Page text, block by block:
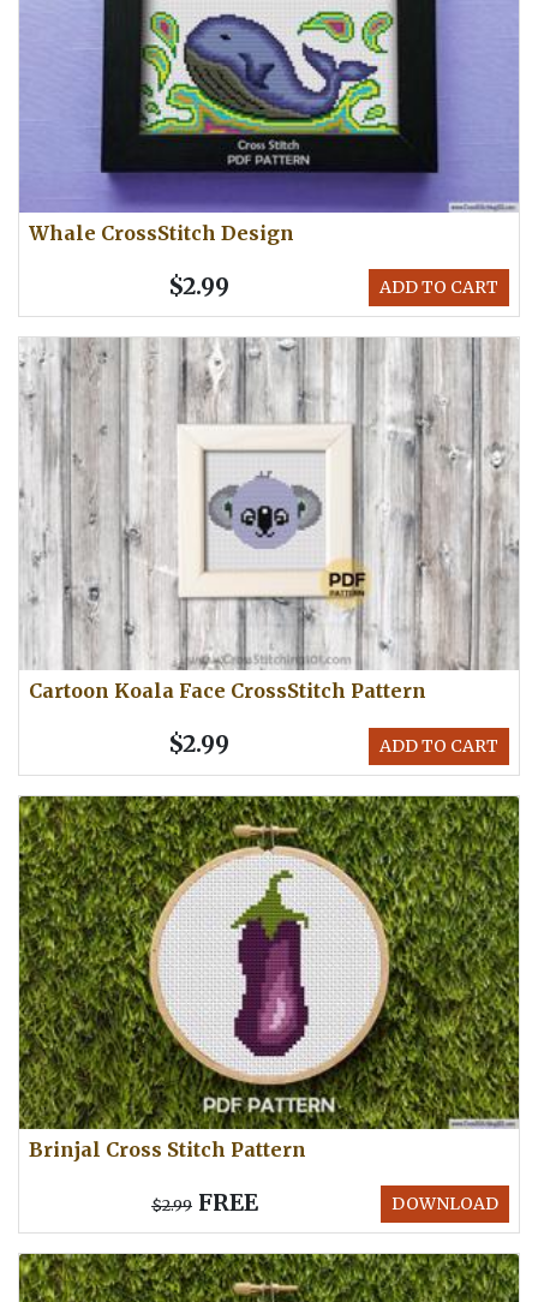
Whale CrossStitch Design
ADD TO CART
$2.99
Cartoon Koala Face CrossStitch Pattern
ADD TO CART
$2.99
Brinjal Cross Stitch Pattern
DOWNLOAD
$2.99 FREE